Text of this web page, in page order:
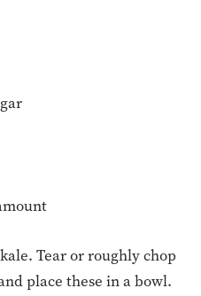
Tear or roughly chop
place these in a bowl.